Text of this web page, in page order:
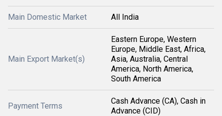
Main Domestic Market All India
Main Export Market(s)
Eastern Europe, Western
Europe, Middle East, Africa,
Asia, Australia, Central
America, North America,
South America
Payment Terms
Cash Advance (CA), Cash in
Advance (CID)